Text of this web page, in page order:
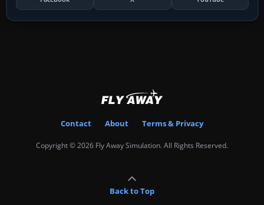
Contact About Terms & Privacy
Copyright © 2026 Fly Away Simulation. All Rights Reserved.
Back to Top